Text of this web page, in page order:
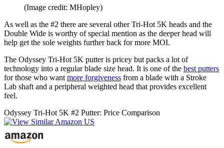
(Image credit: MHopley)
As well as the #2 there are several other Tri-Hot 5K heads and the
Double Wide is worthy of special mention as the deeper head will
help get the sole weights further back for more MOI.
The Odyssey Tri-Hot 5K putter is pricey but packs a lot of
technology into a regular blade size head. It is one of the best putters
for those who want more forgiveness from a blade with a Stroke
Lab shaft and a peripheral weighted head that provides excellent
feel.
Odyssey Tri-Hot 5K #2 Putter: Price Comparison